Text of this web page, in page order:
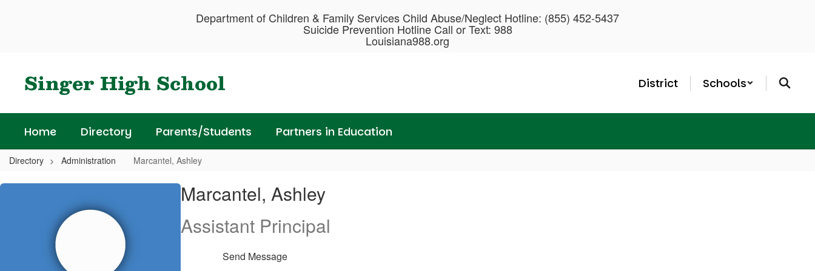
Department of Children & Family Services Child Abuse/Neglect Hotline: (855) 452-5437
Suicide Prevention Hotline Call or Text: 988
Louisiana988.org
Singer High School District Schools
Home Directory Parents/Students Partners in Education
Directory Administration Marcantel, Ashley
Marcantel,
Marcantel, Ashley
Assistant Principal
Send Message